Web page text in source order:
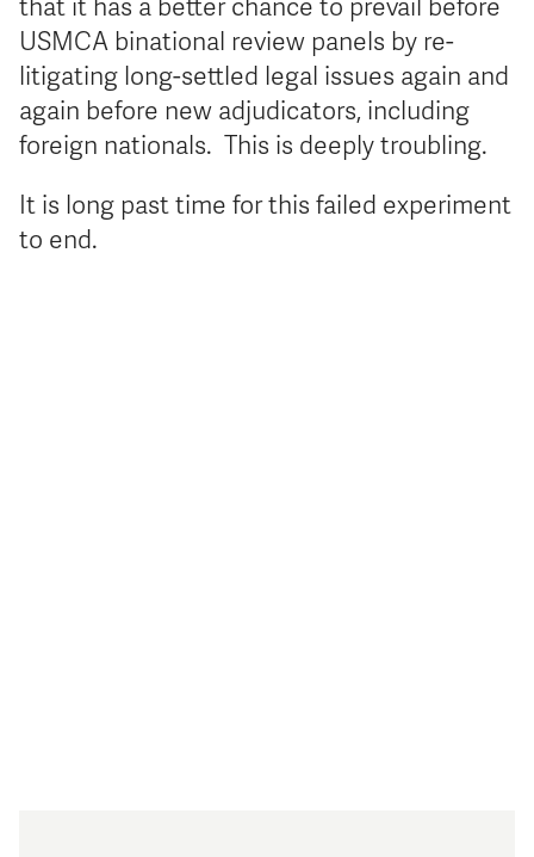
USMCA binational review panels by re-
litigating long-settled legal issues again and
again before new adjudicators, including
foreign nationals. This is deeply troubling.
It is long past time for this failed experiment
to end.